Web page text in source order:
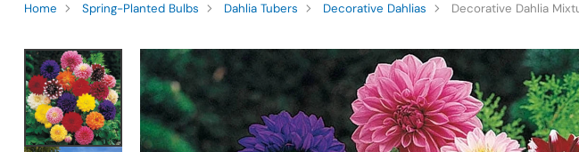
Home Spring-Planted Bulbs Dahlia Tubers Decorative Dahlias Decorative Dahlia